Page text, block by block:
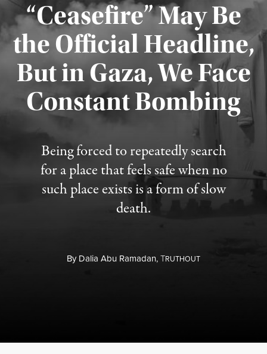
“Ceasefire” May Be
the Official Headline,
But in Gaza, We Face
Constant Bombing
Being forced to repeatedly search
for a place that feels safe when no
such place exists is a form of slow
death.
ByDalia Abu Ramadan,TRUTHOUT
Published August 4, 2026